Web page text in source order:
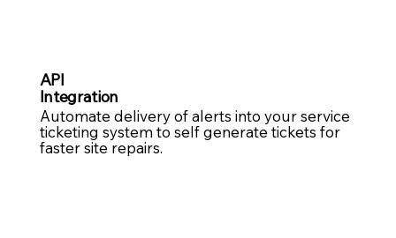
API
Integration
Automate delivery of alerts into your service
ticketing system to self generate tickets for
faster site repairs. ​